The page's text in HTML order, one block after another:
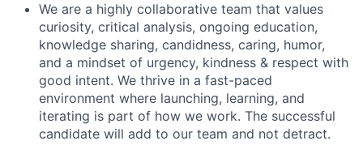
We are a highly collaborative team that values
curiosity, critical analysis, ongoing education,
knowledge sharing, candidness, caring, humor,
and a mindset of urgency, kindness & respect with
good intent. We thrive in a fast-paced
environment where launching, learning, and
iterating is part of how we work. The successful
candidate will add to our team and not detract.